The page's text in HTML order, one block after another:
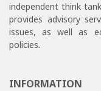
independent think
provides advisory
issues, as well as
policies.
INFORMATION